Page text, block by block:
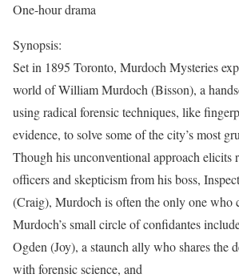
One-hour drama
Synopsis:
Set in 1895 Toronto, Murdoch Mysteries
world of William Murdoch (Bisson), a
using radical forensic techniques, like
evidence, to solve some of the city’s most
Though his unconventional approach elicits
officers and skepticism from his boss,
(Craig), Murdoch is often the only one who
Murdoch’s small circle of confidantes
Ogden (Joy), a staunch ally who shares the
with forensic science, and